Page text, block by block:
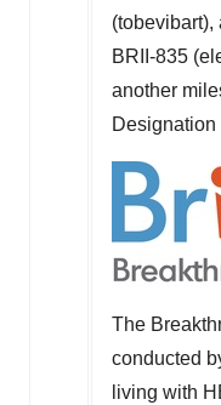
BRII-835
another
The
conducted
living with